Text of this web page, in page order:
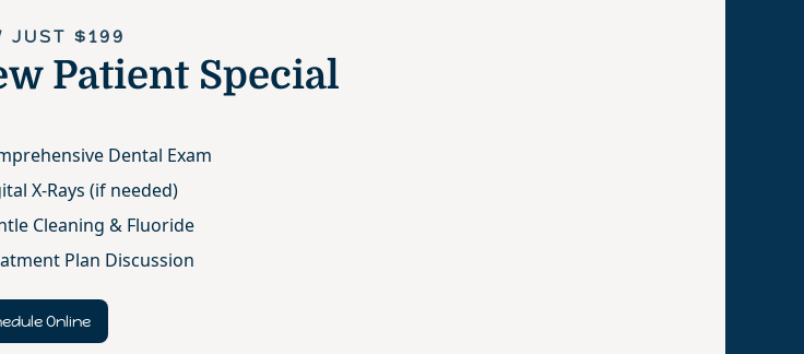
JUST $199
Patient Special
Dental Exam
X-Rays (if needed)
Cleaning & Fluoride
Plan Discussion
Online